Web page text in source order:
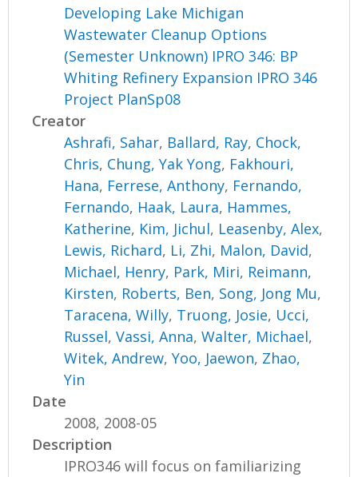
Developing Lake Michigan
Wastewater Cleanup Options
(Semester Unknown) IPRO 346: BP
Whiting Refinery Expansion IPRO 346
Project PlanSp08
Creator
Ashrafi, Sahar, Ballard, Ray, Chock,
Chris, Chung, Yak Yong, Fakhouri,
Hana, Ferrese, Anthony, Fernando,
Fernando, Haak, Laura, Hammes,
Katherine, Kim, Jichul, Leasenby, Alex,
Lewis, Richard, Li, Zhi, Malon, David,
Michael, Henry, Park, Miri, Reimann,
Kirsten, Roberts, Ben, Song, Jong Mu,
Taracena, Willy, Truong, Josie, Ucci,
Russel,Vassi, Anna,Walter, Michael,
Witek, Andrew,Yoo, Jaewon, Zhao,
Yin
Date
2008, 2008-05
Description
IPRO346 will focus on familiarizing